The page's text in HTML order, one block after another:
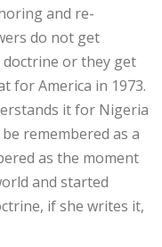
and re-
do not get
or they get
for America in 1973.
it for Nigeria
remembered as a
as the moment
and started
if she writes it,